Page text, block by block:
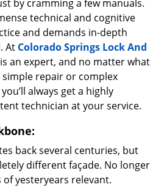
by cramming a few manuals.
technical and cognitive
and demands in-depth
At Colorado Springs Lock And
an expert, and no matter what
repair or complex
always get a highly
technician at your service.
back several centuries, but
different façade. No longer
yesteryears relevant.